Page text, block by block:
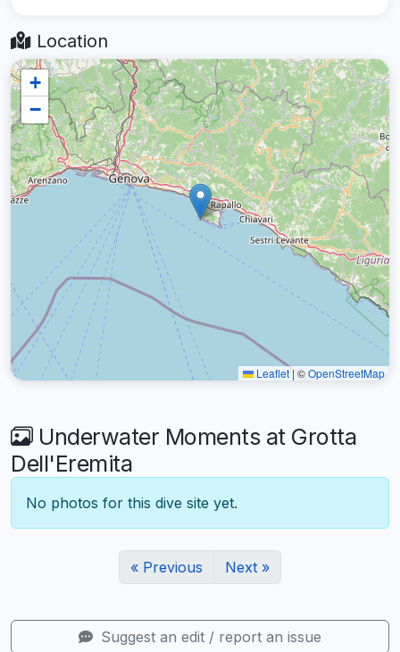
Location
+
−
Leaflet | ©OpenStreetMap
Underwater Moments at Grotta
Dell'Eremita
No photos for this dive site yet.
« Previous Next »
Suggest an edit / report an issue